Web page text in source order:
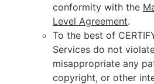
conformity with the
Level Agreement.
To the best of
Services do not
misappropriate any
copyright, or other